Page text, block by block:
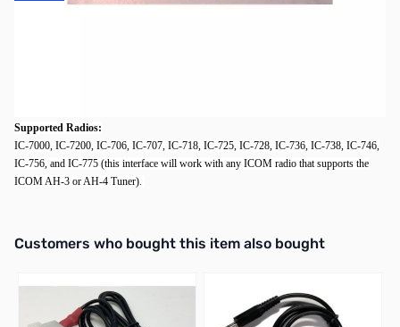
Supported Radios:
IC-7000, IC-7200, IC-706, IC-707, IC-718, IC-725, IC-728, IC-736, IC-738, IC-746,
IC-756, and IC-775 (this interface will work with any ICOM radio that supports the
ICOM AH-3 or AH-4 Tuner).
Interactive carousel showing related products. Use navigation
Customers who bought this item also bought